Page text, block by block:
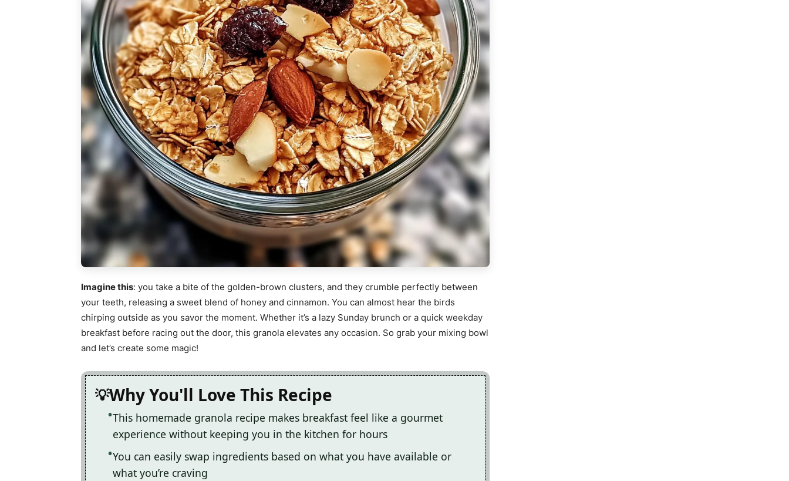
Imagine this: you take a bite of the golden-brown clusters, and they crumble perfectly between
your teeth, releasing a sweet blend of honey and cinnamon. You can almost hear the birds
chirping outside as you savor the moment. Whether it’s a lazy Sunday brunch or a quick weekday
breakfast before racing out the door, this granola elevates any occasion. So grab your mixing bowl
and let’s create some magic!
Why You'll Love This Recipe
This homemade granola recipe makes breakfast feel like a gourmet
experience without keeping you in the kitchen for hours
You can easily swap ingredients based on what you have available or
what you’re craving